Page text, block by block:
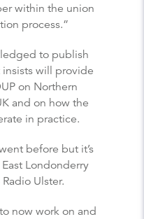
within the union
process.”
to publish
will provide
on Northern
and on how the
in practice.
before but it’s
Londonderry
Ulster.
now work on and